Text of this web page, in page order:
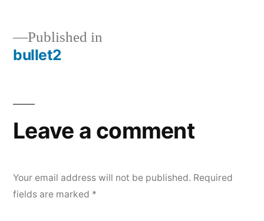
Post
Published in
bullet2
Leave a comment
Your email address will not be published. Required
fields are marked *